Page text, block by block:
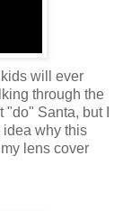
will ever
through the
Santa, but I
idea why this
lens cover